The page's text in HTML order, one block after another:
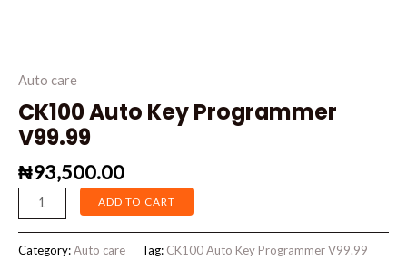
Auto care
CK100 Auto Key Programmer
V99.99
₦93,500.00
ADD TO CART
Category:Auto care Tag: CK100 Auto Key Programmer V99.99